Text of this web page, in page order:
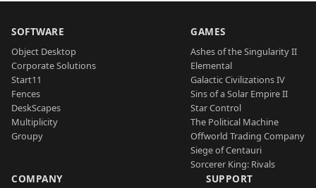
SOFTWARE
Object Desktop
Corporate Solutions
Start11
Fences
DeskScapes
Multiplicity
Groupy
GAMES
Ashes of the Singularity II
Elemental
Galactic Civilizations IV
Sins of a Solar Empire II
Star Control
The Political Machine
Offworld Trading Company
Siege of Centauri
Sorcerer King: Rivals
COMPANY SUPPORT